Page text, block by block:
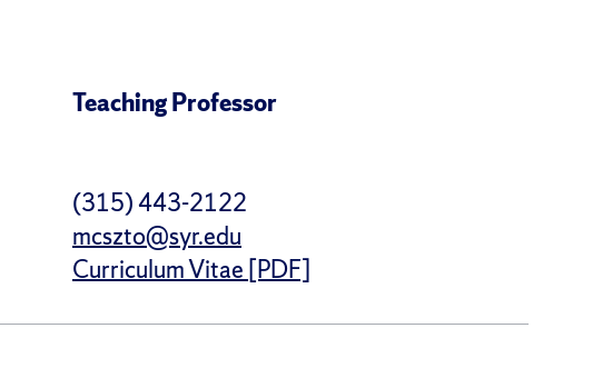
Teaching Professor
(315) 443-2122
mcszto@syr.edu
Curriculum Vitae [PDF]